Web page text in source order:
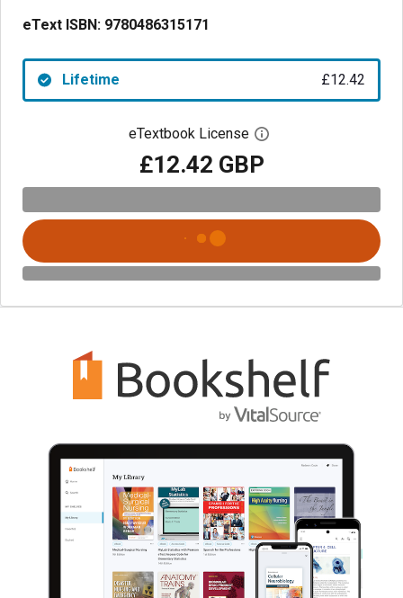
eText ISBN: 9780486315171
Lifetime £12.42
eTextbook License Open digital license
£12.42 GBP